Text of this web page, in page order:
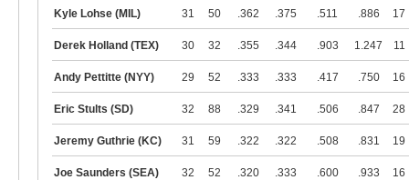
Kyle Lohse (MIL) 31 50 .362 .375 .511 .886 17
Derek Holland (TEX) 30 32 .355 .344 .903 1.247 11
Andy Pettitte (NYY) 29 52 .333 .333 .417 .750 16
Eric Stults (SD) 32 88 .329 .341 .506 .847 28
Jeremy Guthrie (KC) 31 59 .322 .322 .508 .831 19
Joe Saunders (SEA) 32 52 .320 .333 .600 .933 16